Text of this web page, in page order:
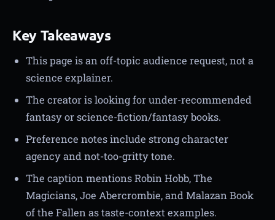
Key Takeaways
This page is an off-topic audience request, not a
science explainer.
The creator is looking for under-recommended
fantasy or science-fiction/fantasy books.
Preference notes include strong character
agency and not-too-gritty tone.
The caption mentions Robin Hobb, The
Magicians, Joe Abercrombie, and Malazan Book
of the Fallen as taste-context examples.